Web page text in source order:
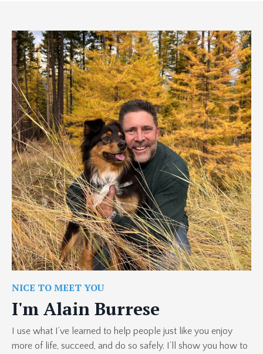
NICE TO MEET YOU
I'm Alain Burrese
I use what I’ve learned to help people just like you enjoy
more of life, succeed, and do so safely. I’ll show you how to